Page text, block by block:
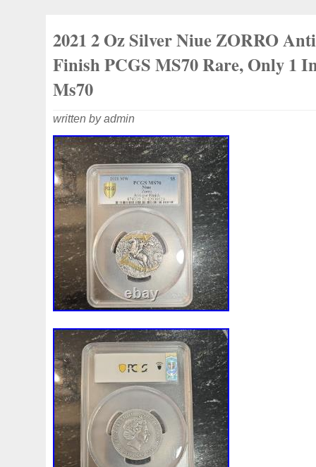
2021 2 Oz Silver Niue ZORRO
Finish PCGS MS70 Rare, Only 1
Ms70
written by admin